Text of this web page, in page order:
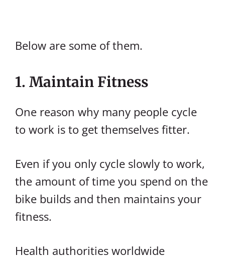
Below are some of them.
1. Maintain Fitness
One reason why many people cycle
to work is to get themselves fitter.
Even if you only cycle slowly to work,
the amount of time you spend on the
bike builds and then maintains your
fitness.
Health authorities worldwide